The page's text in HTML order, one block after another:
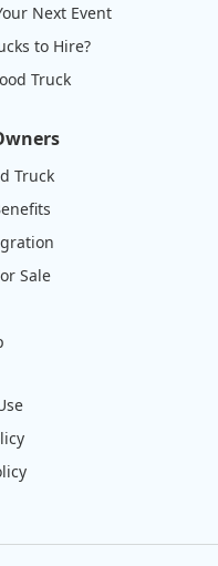
Next Event
to Hire?
Truck
Truck
Sale